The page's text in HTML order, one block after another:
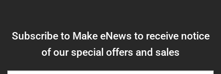
Subscribe to Make eNews to receive notice
of our special offers and sales